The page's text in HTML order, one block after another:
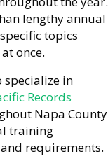
lengthy annual
topics
once.
specialize in
Records
Napa County
training
requirements.